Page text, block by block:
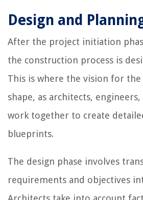
Design and
After the project initiation
the construction process is
This is where the vision for
shape, as architects,
work together to create
blueprints.
The design phase involves
requirements and objectives